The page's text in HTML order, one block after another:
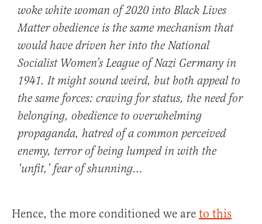
woke white woman of 2020 into Black Lives
Matter obedience is the same mechanism that
would have driven her into the National
Socialist Women’s League of Nazi Germany in
1941. It might sound weird, but both appeal to
the same forces: craving for status, the need for
belonging, obedience to overwhelming
propaganda, hatred of a common perceived
enemy, terror of being lumped in with the
‘unfit,’ fear of shunning…
Hence, the more conditioned we are to this